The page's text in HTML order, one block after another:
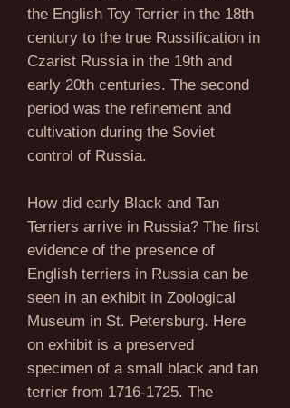
the English Toy Terrier in the 18th
century to the true Russification in
Czarist Russia in the 19th and
early 20th centuries. The second
period was the refinement and
cultivation during the Soviet
control of Russia.
How did early Black and Tan
Terriers arrive in Russia? The first
evidence of the presence of
English terriers in Russia can be
seen in an exhibit in Zoological
Museum in St. Petersburg. Here
on exhibit is a preserved
specimen of a small black and tan
terrier from 1716-1725. The